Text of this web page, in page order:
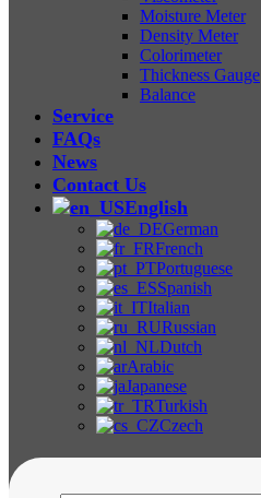
Moisture Meter
Density Meter
Colorimeter
Thickness Gauge
Balance
Service
FAQs
News
Contact Us
English
German
French
Portuguese
Spanish
Italian
Russian
Dutch
Arabic
Japanese
Turkish
Czech